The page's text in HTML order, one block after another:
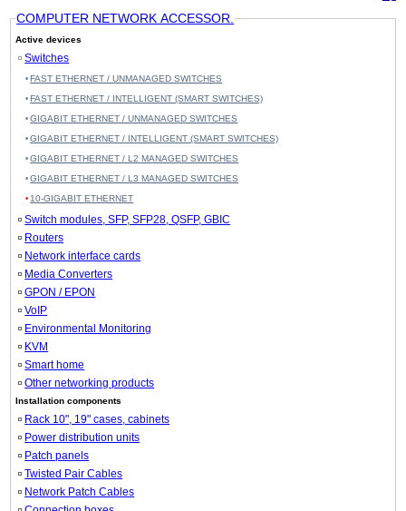
COMPUTER NETWORK ACCESSOR.
Active devices
Switches
FAST ETHERNET / UNMANAGED SWITCHES
FAST ETHERNET / INTELLIGENT (SMART SWITCHES)
GIGABIT ETHERNET / UNMANAGED SWITCHES
GIGABIT ETHERNET / INTELLIGENT (SMART SWITCHES)
GIGABIT ETHERNET / L2 MANAGED SWITCHES
GIGABIT ETHERNET / L3 MANAGED SWITCHES
10-GIGABIT ETHERNET
Switch modules, SFP, SFP28, QSFP, GBIC
Routers
Network interface cards
Media Converters
GPON / EPON
VoIP
Environmental Monitoring
KVM
Smart home
Other networking products
Installation components
Rack 10", 19" cases, cabinets
Power distribution units
Patch panels
Twisted Pair Cables
Network Patch Cables